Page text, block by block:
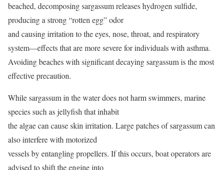
beached, decomposing sargassum releases hydrogen sulfide,
producing a strong “rotten egg” odor
and causing irritation to the eyes, nose, throat, and respiratory
system—effects that are more severe for individuals with asthma.
Avoiding beaches with significant decaying sargassum is the most
effective precaution.
While sargassum in the water does not harm swimmers, marine
species such as jellyfish that inhabit
the algae can cause skin irritation. Large patches of sargassum can
also interfere with motorized
vessels by entangling propellers. If this occurs, boat operators are
advised to shift the engine into